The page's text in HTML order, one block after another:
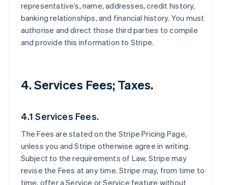
representative’s, name, addresses, credit history,
banking relationships, and financial history. You must
authorise and direct those third parties to compile
and provide this information to Stripe.
4. Services Fees; Taxes.
4.1 Services Fees.
The Fees are stated on the Stripe Pricing Page,
unless you and Stripe otherwise agree in writing.
Subject to the requirements of Law, Stripe may
revise the Fees at any time. Stripe may, from time to
time, offer a Service or Service feature without